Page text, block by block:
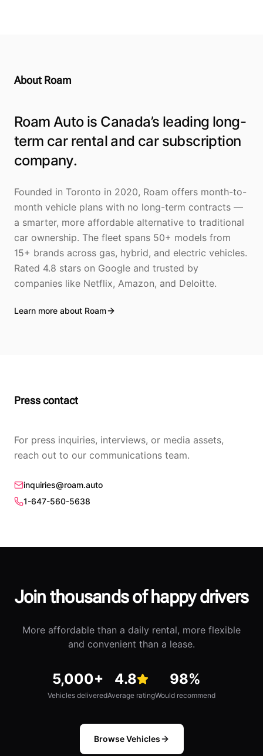
About Roam
Roam Auto is Canada’s leading long-
term car rental and car subscription
company.
Founded in Toronto in 2020, Roam offers month-to-
month vehicle plans with no long-term contracts —
a smarter, more affordable alternative to traditional
car ownership. The fleet spans 50+ models from
15+ brands across gas, hybrid, and electric vehicles.
Rated 4.8 stars on Google and trusted by
companies like Netflix, Amazon, and Deloitte.
Learn more about Roam
Press contact
For press inquiries, interviews, or media assets,
reach out to our communications team.
inquiries@roam.auto
1-647-560-5638
Join thousands of happy drivers
More affordable than a daily rental, more flexible
and convenient than a lease.
Vehicles delivered
5,000+
Vehicles delivered
Average rating
4.8
Average rating
Would recommend
98%
Would recommend
Browse Vehicles